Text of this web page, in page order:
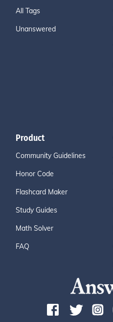
All Tags
Unanswered
Product
Community Guidelines
Honor Code
Flashcard Maker
Study Guides
Math Solver
FAQ